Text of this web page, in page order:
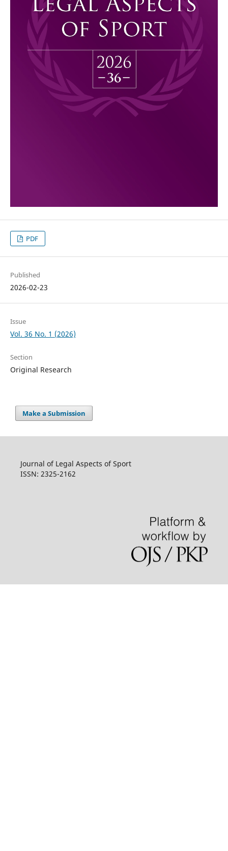
PDF
Published
2026-02-23
Issue
Vol. 36 No. 1 (2026)
Section
Original Research
Make a Submission
Journal of Legal Aspects of Sport
ISSN: 2325-2162